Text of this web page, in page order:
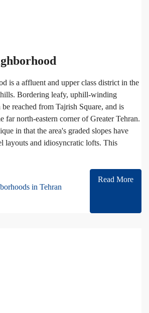
is a affluent and upper class district in the
Bordering leafy, uphill-winding
reached from Tajrish Square, and is
far north-eastern corner of Greater Tehran.
in that the area's graded slopes have
layouts and idiosyncratic lofts. This
in Tehran
Read More